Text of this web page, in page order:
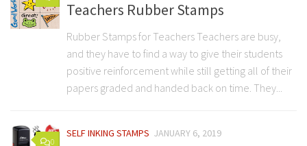
Teachers Rubber Stamps
Rubber Stamps for Teachers Teachers are busy,
and they have to find a way to give their students
positive reinforcement while still getting all of their
papers graded and handed back on time. They...
0
SELF INKING STAMPS JANUARY 6, 2019